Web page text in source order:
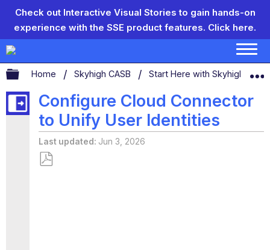
Check out Interactive Visual Stories to gain hands-on
experience with the SSE product features. Click here.
Expand/collapse global hierarchy
Home Skyhigh CASB Start Here with Skyhigh
Configure Cloud Connector
to Unify User Identities
Last updated Jun 3, 2026